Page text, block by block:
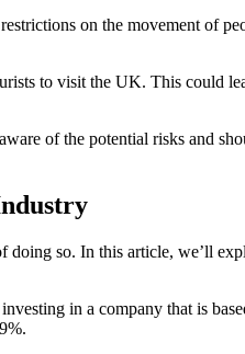
on the movement of
to visit the UK. This could
of the potential risks and
so. In this article, we’ll
in a company that is